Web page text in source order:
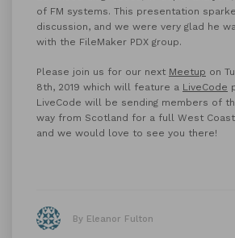
of FM systems. This presentation
discussion, and we were very glad he
with the FileMaker PDX group.
Please join us for our next Meetup on
8th, 2019 which will feature a LiveCode
LiveCode will be sending members of
way from Scotland for a full West
and we would love to see you there!
By Eleanor Fulton